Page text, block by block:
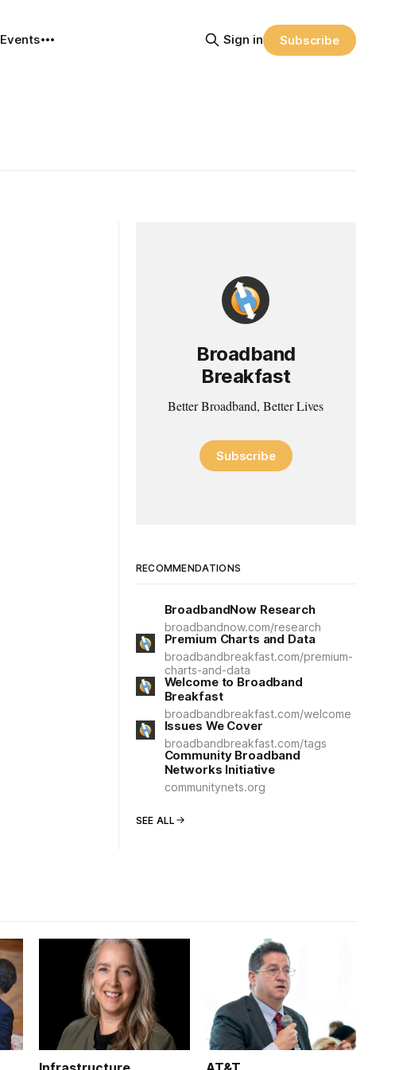
Events Sign in Subscribe
Broadband
Breakfast
Better Broadband, Better Lives
Subscribe
RECOMMENDATIONS
BroadbandNow Research
broadbandnow.com/research
Premium Charts and Data
broadbandbreakfast.com/premium-
charts-and-data
Welcome to Broadband
Breakfast
broadbandbreakfast.com/welcome
Issues We Cover
broadbandbreakfast.com/tags
Community Broadband
Networks Initiative
communitynets.org
SEE ALL